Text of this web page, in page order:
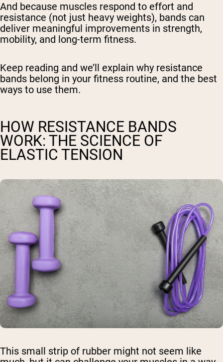
And because muscles respond to effort and
resistance (not just heavy weights), bands can
deliver meaningful improvements in strength,
mobility, and long-term fitness.
Keep reading and we’ll explain why resistance
bands belong in your fitness routine, and the best
ways to use them.
HOW RESISTANCE BANDS
WORK: THE SCIENCE OF
ELASTIC TENSION
This small strip of rubber might not seem like